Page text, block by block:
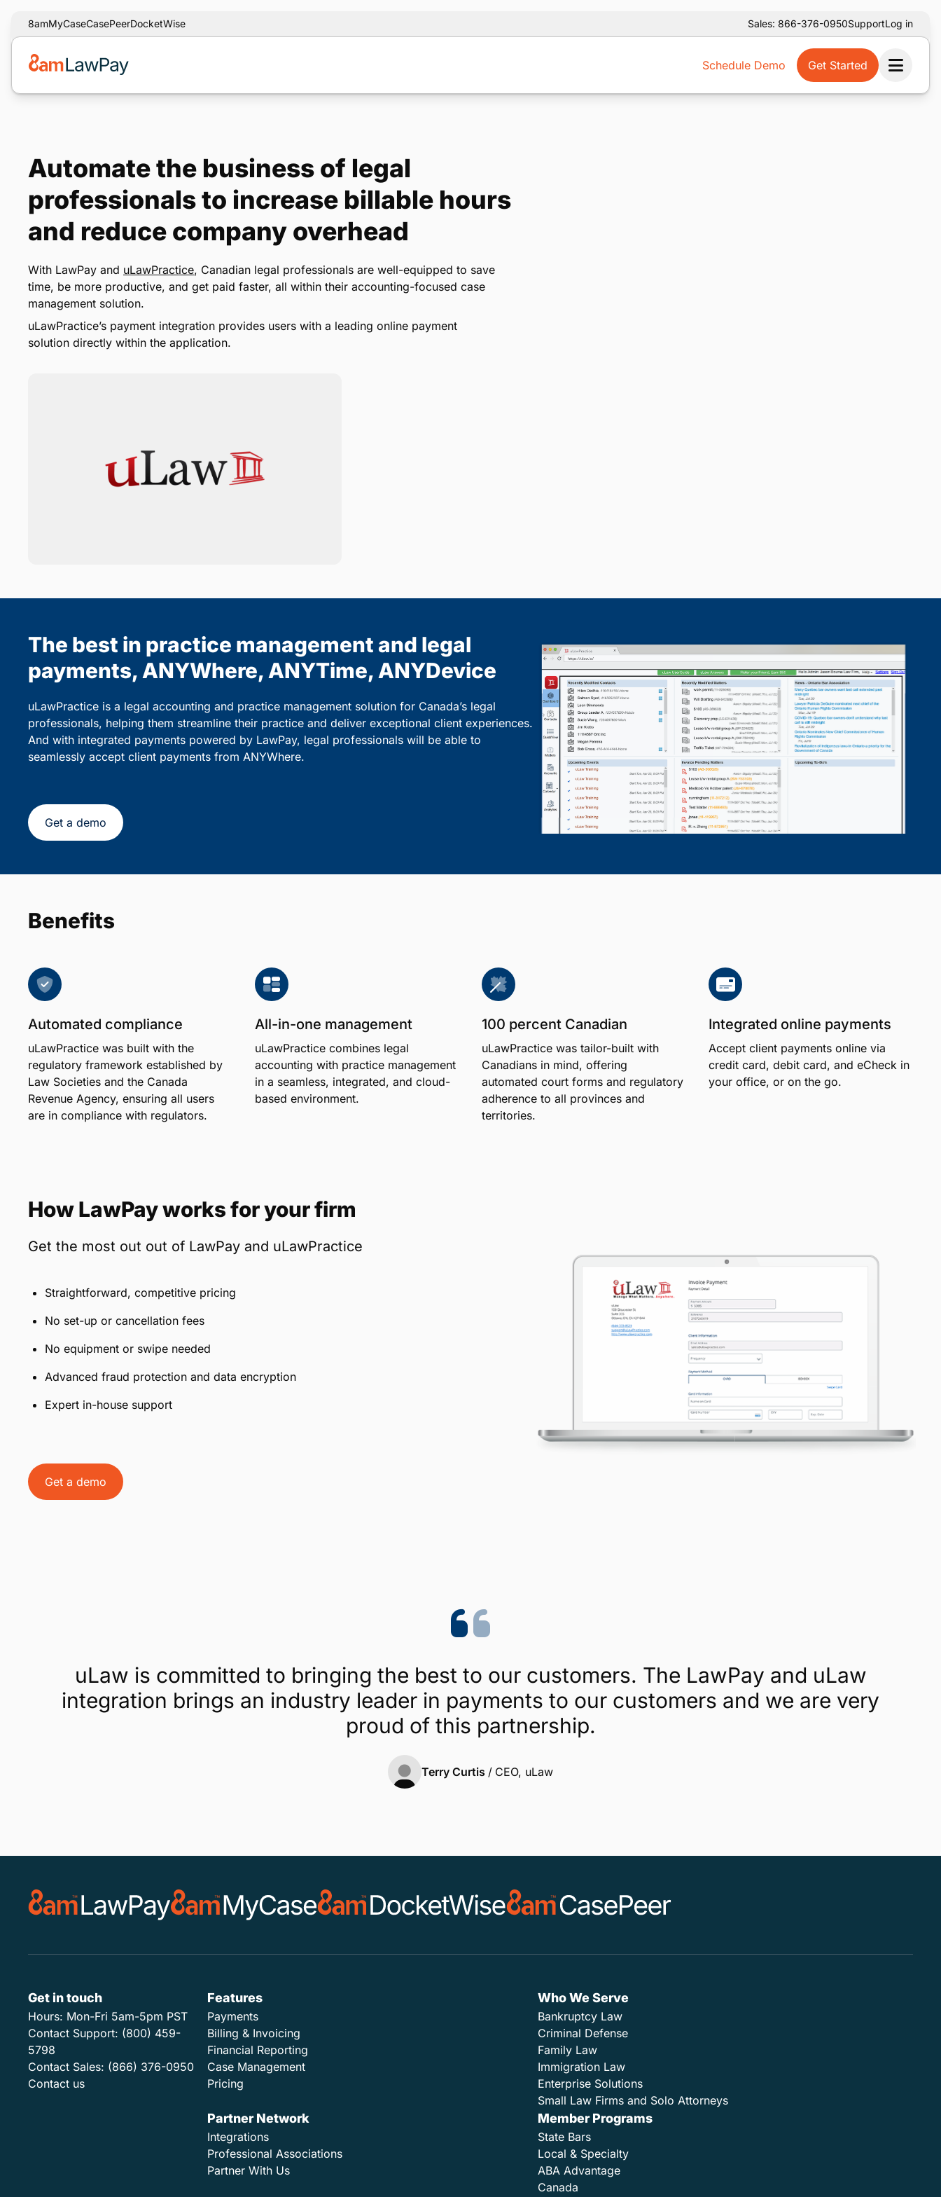
8amMyCaseCasePeerDocketWise Sales: 866-376-0950SupportLog in
Schedule Demo Get Started
Automate the business of legal
professionals to increase billable hours
and reduce company overhead
With LawPay and uLawPractice, Canadian legal professionals are well-equipped to save
time, be more productive, and get paid faster, all within their accounting-focused case
management solution.
uLawPractice’s payment integration provides users with a leading online payment
solution directly within the application.
The best in practice management and legal
payments, ANYWhere, ANYTime, ANYDevice
uLawPractice is a legal accounting and practice management solution for Canada’s legal
professionals, helping them streamline their practice and deliver exceptional client experiences.
And with integrated payments powered by LawPay, legal professionals will be able to
seamlessly accept client payments from ANYWhere.
Get a demo
Benefits
Automated compliance
uLawPractice was built with the
regulatory framework established by
Law Societies and the Canada
Revenue Agency, ensuring all users
are in compliance with regulators.
All-in-one management
uLawPractice combines legal
accounting with practice management
in a seamless, integrated, and cloud-
based environment.
100 percent Canadian
uLawPractice was tailor-built with
Canadians in mind, offering
automated court forms and regulatory
adherence to all provinces and
territories.
Integrated online payments
Accept client payments online via
credit card, debit card, and eCheck in
your office, or on the go.
How LawPay works for your firm
Get the most out out of LawPay and uLawPractice
Straightforward, competitive pricing
No set-up or cancellation fees
No equipment or swipe needed
Advanced fraud protection and data encryption
Expert in-house support
Get a demo
uLaw is committed to bringing the best to our customers. The LawPay and uLaw
integration brings an industry leader in payments to our customers and we are very
proud of this partnership.
Terry Curtis / CEO, uLaw
Get in touch
Hours: Mon-Fri 5am-5pm PST
Contact Support: (800) 459-
5798
Contact Sales: (866) 376-0950
Contact us
Features
Payments
Billing & Invoicing
Financial Reporting
Case Management
Pricing
Who We Serve
Bankruptcy Law
Criminal Defense
Family Law
Immigration Law
Enterprise Solutions
Small Law Firms and Solo Attorneys
Partner Network
Integrations
Professional Associations
Partner With Us
Member Programs
State Bars
Local & Specialty
ABA Advantage
Canada